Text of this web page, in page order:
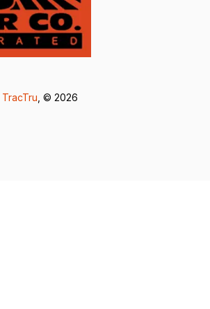
TracTru , © 2026